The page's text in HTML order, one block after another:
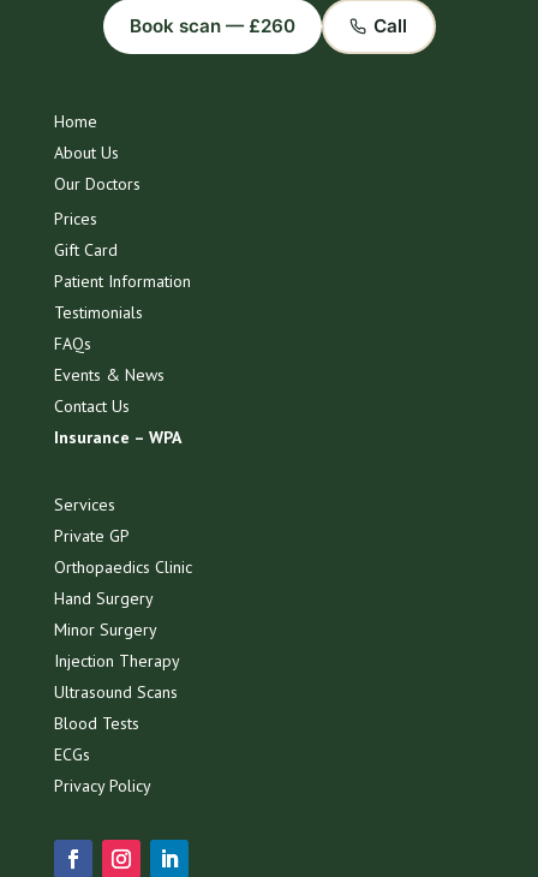
Book scan — £260 Call
Home
About Us
Our Doctors
Prices
Gift Card
Patient Information
Testimonials
FAQs
Events & News
Contact Us
Insurance – WPA
Services
Private GP
Orthopaedics Clinic
Hand Surgery
Minor Surgery
Injection Therapy
Ultrasound Scans
Blood Tests
ECGs
Privacy Policy